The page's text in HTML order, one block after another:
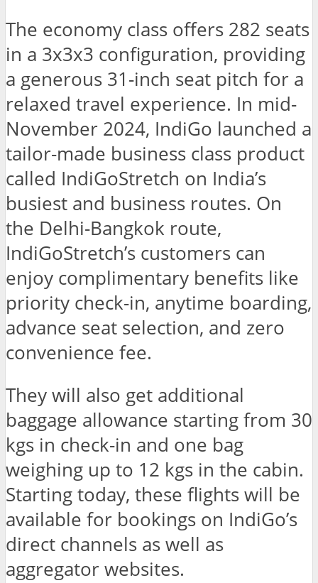
The economy class offers 282 seats
in a 3x3x3 configuration, providing
a generous 31-inch seat pitch for a
relaxed travel experience. In mid-
November 2024, IndiGo launched a
tailor-made business class product
called IndiGoStretch on India’s
busiest and business routes. On
the Delhi-Bangkok route,
IndiGoStretch’s customers can
enjoy complimentary benefits like
priority check-in, anytime boarding,
advance seat selection, and zero
convenience fee.
They will also get additional
baggage allowance starting from 30
kgs in check-in and one bag
weighing up to 12 kgs in the cabin.
Starting today, these flights will be
available for bookings on IndiGo’s
direct channels as well as
aggregator websites.